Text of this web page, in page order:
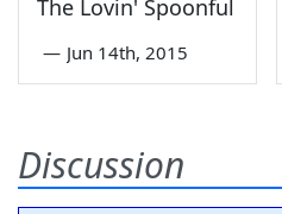
The Lovin' Spoonful
— Jun 14th, 2015
Discussion